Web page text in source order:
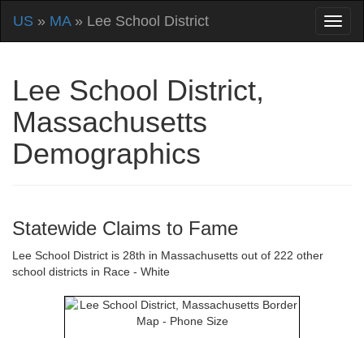
US » MA» Lee School District
Lee School District,
Massachusetts
Demographics
Statewide Claims to Fame
Lee School District is 28th in Massachusetts out of 222 other
school districts in Race - White